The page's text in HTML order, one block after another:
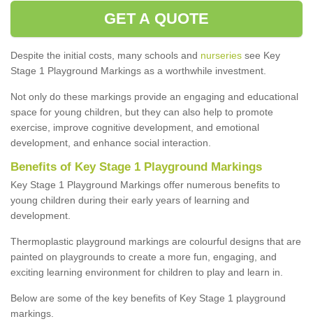
GET A QUOTE
Despite the initial costs, many schools and nurseries see Key
Stage 1 Playground Markings as a worthwhile investment.
Not only do these markings provide an engaging and educational
space for young children, but they can also help to promote
exercise, improve cognitive development, and emotional
development, and enhance social interaction.
Benefits of Key Stage 1 Playground Markings
Key Stage 1 Playground Markings offer numerous benefits to
young children during their early years of learning and
development.
Thermoplastic playground markings are colourful designs that are
painted on playgrounds to create a more fun, engaging, and
exciting learning environment for children to play and learn in.
Below are some of the key benefits of Key Stage 1 playground
markings.